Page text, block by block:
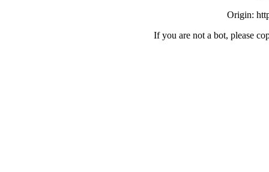
Origin:
If you are not a bot, please